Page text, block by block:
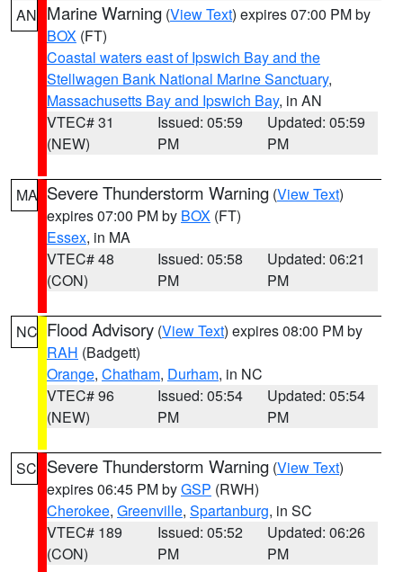
AN Marine Warning (View Text) expires 07:00 PM by
BOX (FT)
Coastal waters east of Ipswich Bay and the
Stellwagen Bank National Marine Sanctuary,
Massachusetts Bay and Ipswich Bay, in AN
VTEC# 31
(NEW)
Issued: 05:59
PM
Updated: 05:59
PM
MA Severe Thunderstorm Warning (View Text)
expires 07:00 PM by BOX (FT)
Essex, in MA
VTEC# 48
(CON)
Issued: 05:58
PM
Updated: 06:21
PM
NC Flood Advisory (View Text) expires 08:00 PM by
RAH (Badgett)
Orange, Chatham, Durham, in NC
VTEC# 96
(NEW)
Issued: 05:54
PM
Updated: 05:54
PM
SC Severe Thunderstorm Warning (View Text)
expires 06:45 PM byGSP (RWH)
Cherokee, Greenville, Spartanburg, in SC
VTEC# 189
(CON)
Issued: 05:52
PM
Updated: 06:26
PM